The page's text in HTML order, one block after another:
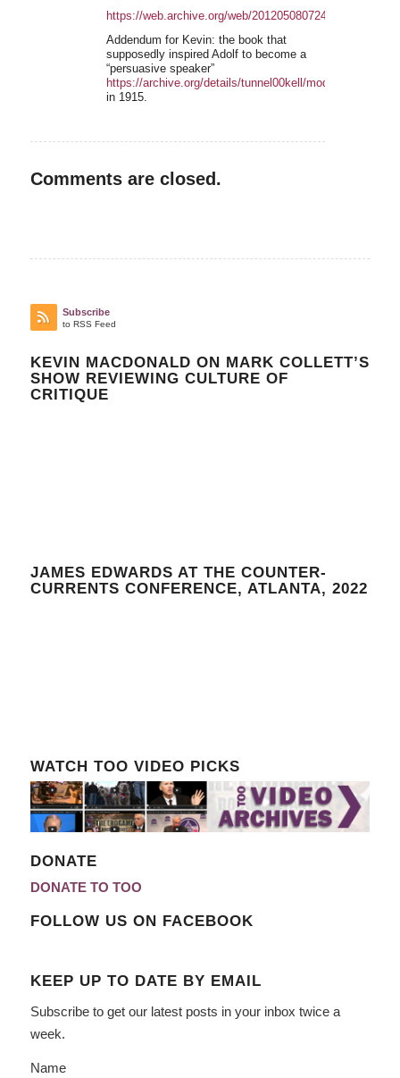
https://web.archive.org/web/20120508072458/https://
Addendum for Kevin: the book that
supposedly inspired Adolf to become a
“persuasive speaker”
https://archive.org/details/tunnel00kell/mode/2upin
in 1915.
Comments are closed.
Subscribe
to RSS Feed
KEVIN MACDONALD ON MARK COLLETT’S
SHOW REVIEWING CULTURE OF
CRITIQUE
JAMES EDWARDS AT THE COUNTER-
CURRENTS CONFERENCE, ATLANTA, 2022
WATCH TOO VIDEO PICKS
DONATE
DONATE TO TOO
FOLLOW US ON FACEBOOK
KEEP UP TO DATE BY EMAIL
Subscribe to get our latest posts in your inbox twice a
week.
Name